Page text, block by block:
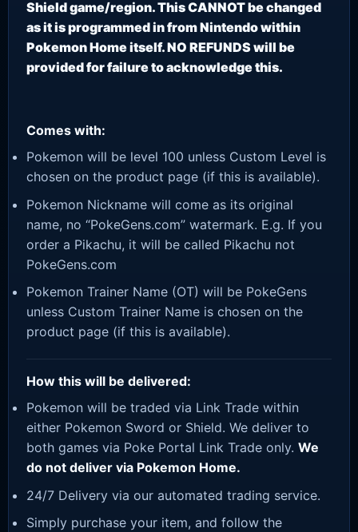
Shield game/region. This CANNOT be changed
as it is programmed in from Nintendo within
Pokemon Home itself. NO REFUNDS will be
provided for failure to acknowledge this.
Comes with:
Pokemon will be level 100 unless Custom Level is
chosen on the product page (if this is available).
Pokemon Nickname will come as its original
name, no “PokeGens.com” watermark. E.g. If you
order a Pikachu, it will be called Pikachu not
PokeGens.com
Pokemon Trainer Name (OT) will be PokeGens
unless Custom Trainer Name is chosen on the
product page (if this is available).
How this will be delivered:
Pokemon will be traded via Link Trade within
either Pokemon Sword or Shield. We deliver to
both games via Poke Portal Link Trade only. We
do not deliver via Pokemon Home.
24/7 Delivery via our automated trading service.
Simply purchase your item, and follow the